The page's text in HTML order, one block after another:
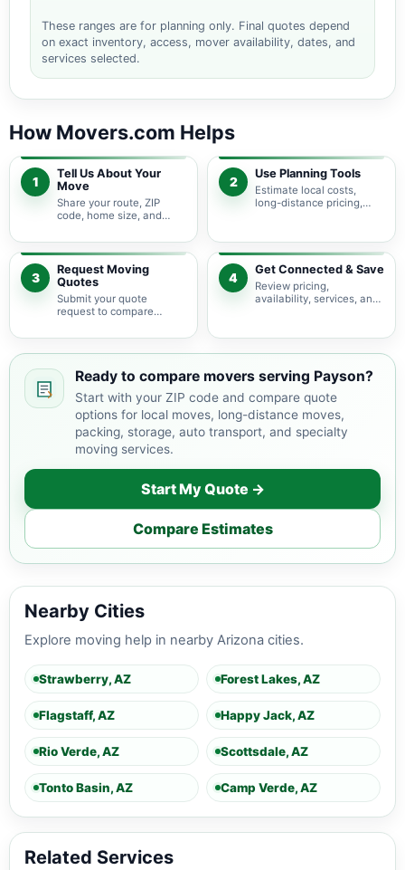
These ranges are for planning only. Final quotes depend
on exact inventory, access, mover availability, dates, and
services selected.
How Movers.com Helps
1
Tell Us About Your
Move
Share your route, ZIP
code, home size, and
pricing guidance starts
with the right local
context.
2
Use Planning Tools
Estimate local costs,
long-distance pricing,
service options before
requesting quotes.
3
Request Moving
Quotes
Submit your quote
request to compare
providers serving Payson
4
Get Connected & Save
Review pricing,
availability, services, and
your budget and timeline.
Ready to compare movers serving Payson?
Start with your ZIP code and compare quote
options for local moves, long-distance moves,
packing, storage, auto transport, and specialty
moving services.
Start My Quote →
Compare Estimates
Nearby Cities
Explore moving help in nearby Arizona cities.
Strawberry, AZ Forest Lakes, AZ
Flagstaff, AZ Happy Jack, AZ
Rio Verde, AZ Scottsdale, AZ
Tonto Basin, AZ Camp Verde, AZ
Related Services